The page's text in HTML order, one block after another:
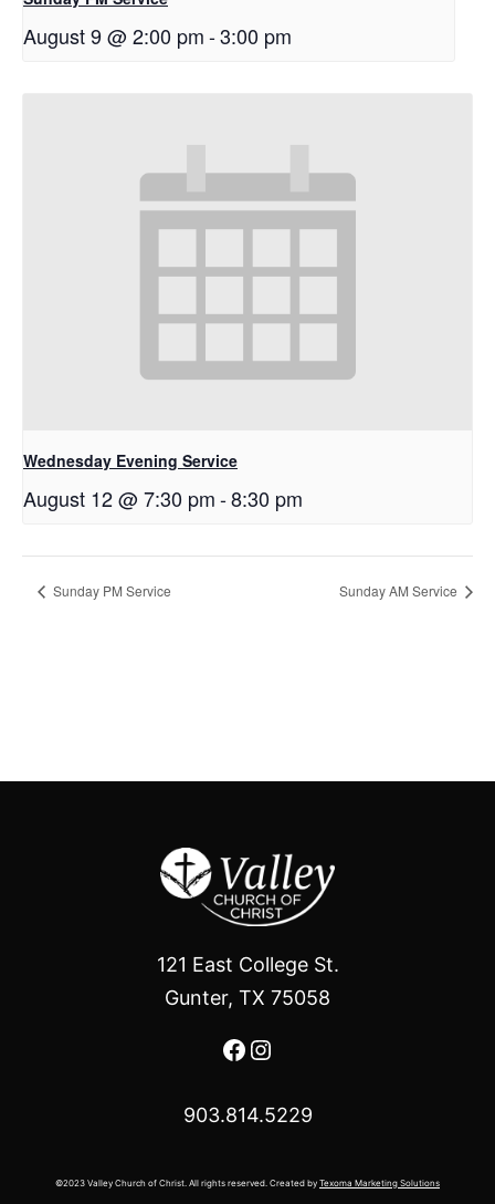
August 9 @ 2:00 pm-3:00 pm
Wednesday Evening Service
August 12 @ 7:30 pm-8:30 pm
Sunday PM Service Sunday AM Service
121 East College St.
Gunter, TX 75058
Facebook
Instagram
903.814.5229
©2023 Valley Church of Christ. All rights reserved. Created by Texoma Marketing Solutions